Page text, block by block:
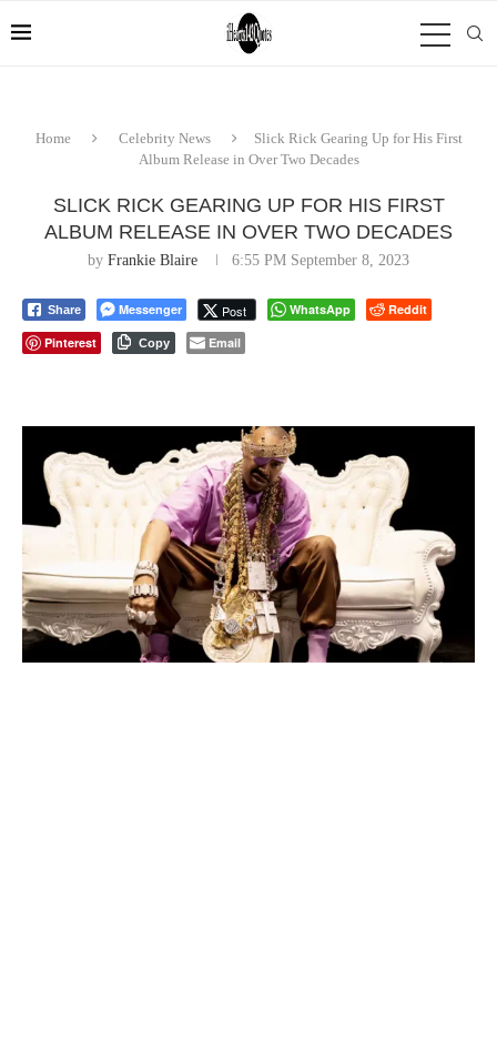
Home Celebrity News
Slick Rick Gearing Up for His First
Album Release in Over Two Decades
SLICK RICK GEARING UP FOR HIS FIRST
ALBUM RELEASE IN OVER TWO DECADES
by Frankie Blaire 6:55 PM September 8, 2023
Share Messenger Post WhatsApp
Reddit
Pinterest
Copy Email